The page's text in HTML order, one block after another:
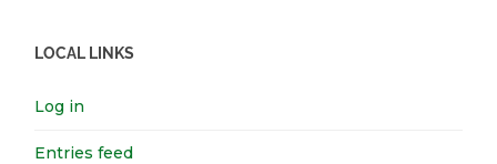
LOCAL LINKS
Log in
Entries feed